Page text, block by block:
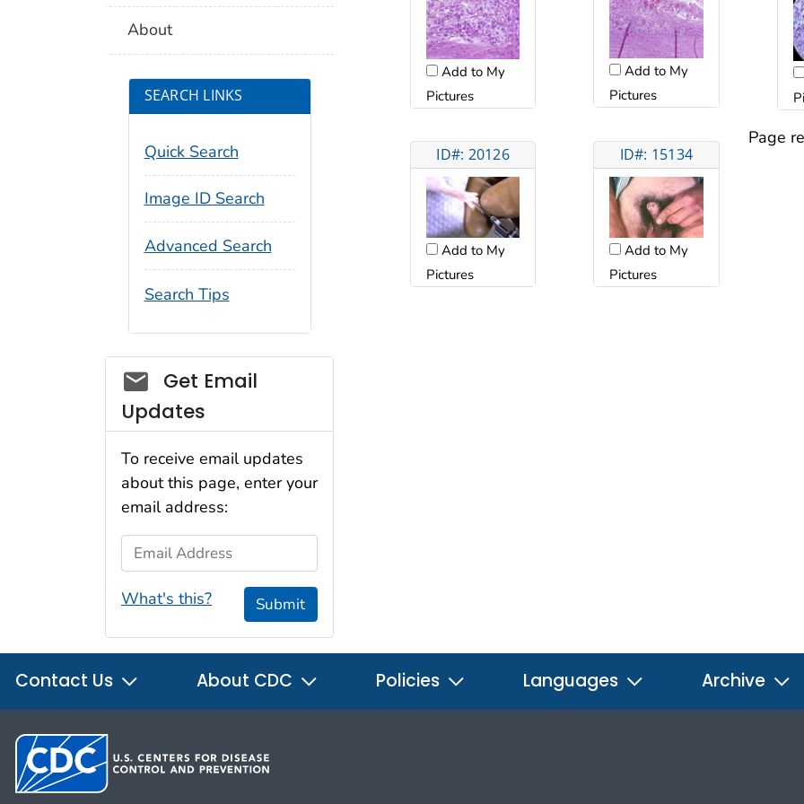
Add to My
Pictures
Add to My
Pictures
ID#: 20126
Add to My
Pictures
ID#: 15134
Add to My
Pictures
Page
About
SEARCH LINKS
Quick Search
Image ID Search
Advanced Search
Search Tips
Social_govd
Get Email
Updates
To receive email updates
about this page, enter your
email address:
Email Address
What's this? Submit
Contact Us About CDC Policies Languages Archive